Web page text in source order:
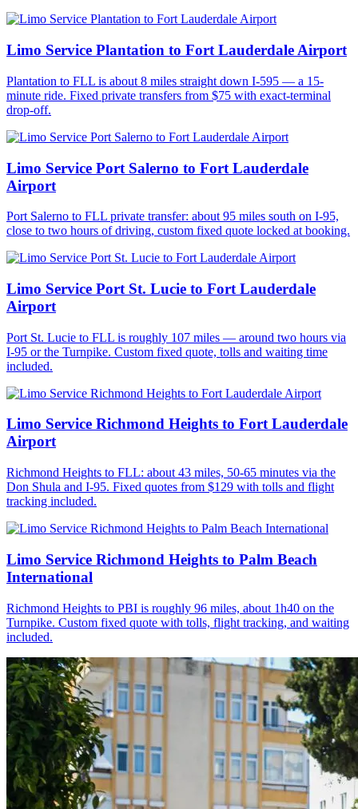
Limo Service Plantation to Fort Lauderdale Airport
Plantation to FLL is about 8 miles straight down I-595 — a 15-
minute ride. Fixed private transfers from $75 with exact-terminal
drop-off.
Limo Service Port Salerno to Fort Lauderdale
Airport
Port Salerno to FLL private transfer: about 95 miles south on I-95,
close to two hours of driving, custom fixed quote locked at booking.
Limo Service Port St. Lucie to Fort Lauderdale
Airport
Port St. Lucie to FLL is roughly 107 miles — around two hours via
I-95 or the Turnpike. Custom fixed quote, tolls and waiting time
included.
Limo Service Richmond Heights to Fort Lauderdale
Airport
Richmond Heights to FLL: about 43 miles, 50-65 minutes via the
Don Shula and I-95. Fixed quotes from $129 with tolls and flight
tracking included.
Limo Service Richmond Heights to Palm Beach
International
Richmond Heights to PBI is roughly 96 miles, about 1h40 on the
Turnpike. Custom fixed quote with tolls, flight tracking, and waiting
included.